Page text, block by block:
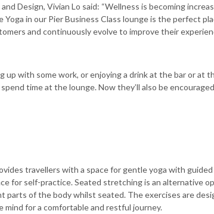
Design, Vivian Lo said: “Wellness is becoming
in our Pier Business Class lounge is the perfect
and continuously evolve to improve their
up with some work, or enjoying a drink at the bar or at
time at the lounge. Now they’ll also be
travellers with a space for gentle yoga with guided
for self-practice. Seated stretching is an alternative
of the body whilst seated. The exercises are
mind for a comfortable and restful journey.